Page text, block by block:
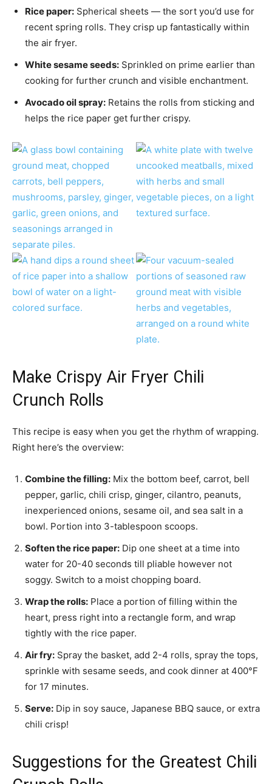
Rice paper: Spherical sheets — the sort you’d use for
recent spring rolls. They crisp up fantastically within
the air fryer.
White sesame seeds: Sprinkled on prime earlier than
cooking for further crunch and visible enchantment.
Avocado oil spray: Retains the rolls from sticking and
helps the rice paper get further crispy.
Make Crispy Air Fryer Chili
Crunch Rolls
This recipe is easy when you get the rhythm of wrapping.
Right here’s the overview:
Combine the filling: Mix the bottom beef, carrot, bell
pepper, garlic, chili crisp, ginger, cilantro, peanuts,
inexperienced onions, sesame oil, and sea salt in a
bowl. Portion into 3-tablespoon scoops.
Soften the rice paper: Dip one sheet at a time into
water for 20-40 seconds till pliable however not
soggy. Switch to a moist chopping board.
Wrap the rolls: Place a portion of filling within the
heart, press right into a rectangle form, and wrap
tightly with the rice paper.
Air fry: Spray the basket, add 2-4 rolls, spray the tops,
sprinkle with sesame seeds, and cook dinner at 400°F
for 17 minutes.
Serve: Dip in soy sauce, Japanese BBQ sauce, or extra
chili crisp!
Suggestions for the Greatest Chili